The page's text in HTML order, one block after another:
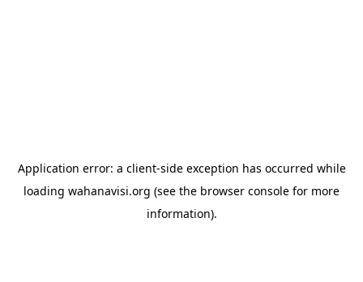
Application error: a client-side exception has occurred while
loading wahanavisi.org (see the browser console for more
information).